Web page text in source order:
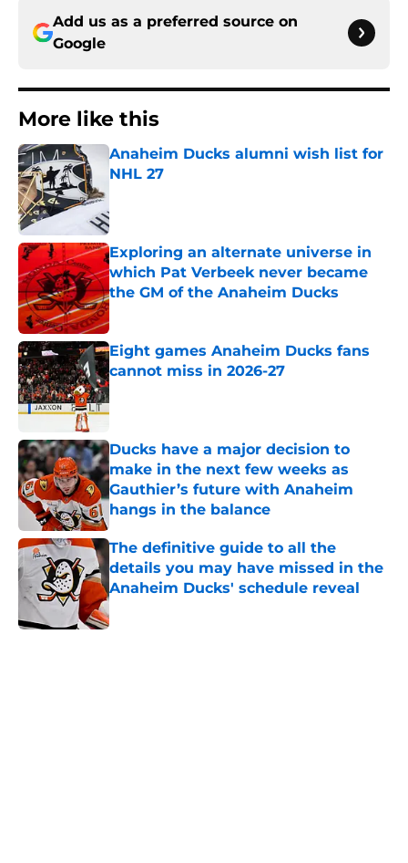
Add us as a preferred source on
Google
More like this
Anaheim Ducks alumni wish list for
NHL 27
Exploring an alternate universe in
which Pat Verbeek never became
the GM of the Anaheim Ducks
Published by on Invalid Date
Eight games Anaheim Ducks fans
cannot miss in 2026-27
Published by on Invalid Date
Ducks have a major decision to
make in the next few weeks as
Gauthier’s future with Anaheim
hangs in the balance
Published by on Invalid Date
The definitive guide to all the
details you may have missed in the
Anaheim Ducks' schedule reveal
Published by on Invalid Date